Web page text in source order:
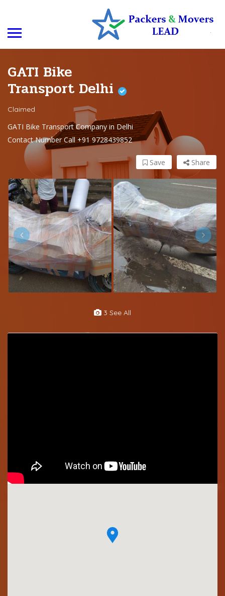
GATI Bike
Transport Delhi
Claimed
GATI Bike Transport Company in Delhi
Contact Number Call +91 9728439852
Share
Save
3 See All